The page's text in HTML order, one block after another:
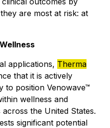
are most at risk: at
applications, Therma
that it is actively
to position Venowave™
wellness and
the United States.
significant potential